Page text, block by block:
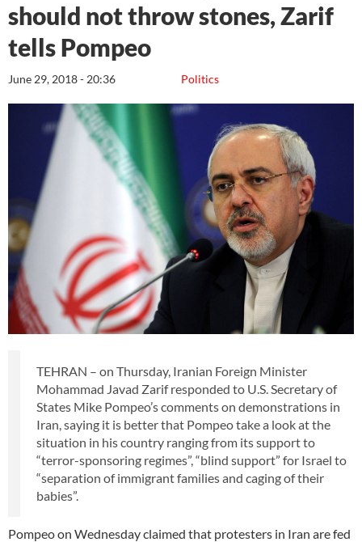
should not throw stones, Zarif
tells Pompeo
Politics
June 29, 2018 - 20:36
TEHRAN – on Thursday, Iranian Foreign Minister
Mohammad Javad Zarif responded to U.S. Secretary of
States Mike Pompeo’s comments on demonstrations in
Iran, saying it is better that Pompeo take a look at the
situation in his country ranging from its support to
“terror-sponsoring regimes”, “blind support” for Israel to
“separation of immigrant families and caging of their
babies”.
Pompeo on Wednesday claimed that protesters in Iran are fed